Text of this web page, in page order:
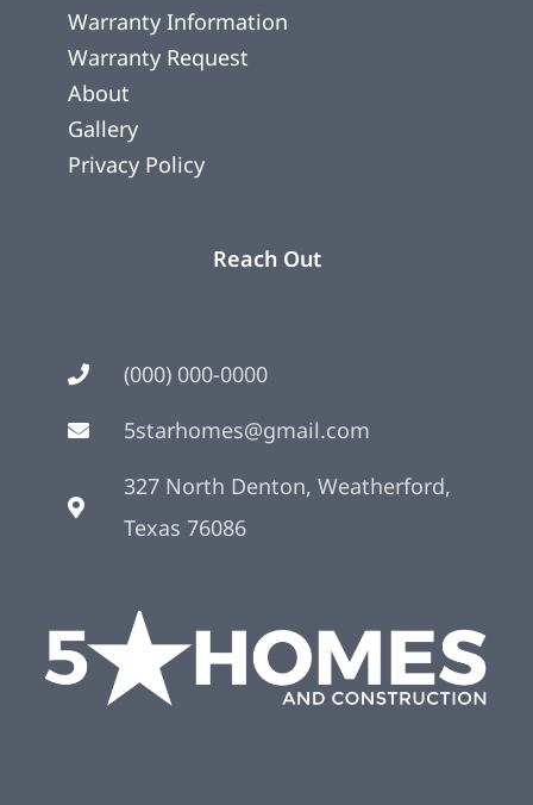
Warranty Information
Warranty Request
About
Gallery
Privacy Policy
Reach Out
(000) 000-0000
5starhomes@gmail.com
327 North Denton, Weatherford,
Texas 76086